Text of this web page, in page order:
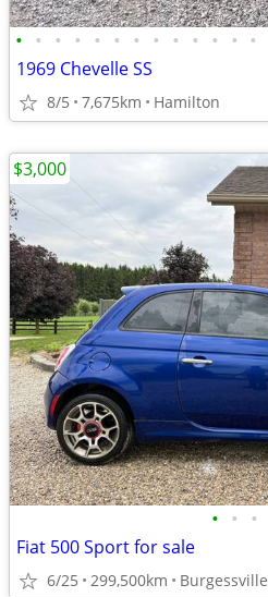
• • • • • • • • • • • • •
1969 Chevelle SS
8/5 7,675km Hamilton
• • •
Fiat 500 Sport for sale
6/25 299,500km Burgessville
$3,000